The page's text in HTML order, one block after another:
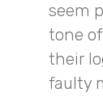
seem
tone
their
faulty